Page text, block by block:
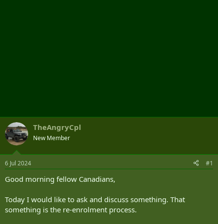
TheAngryCpl
New Member
6 Jul 2024 #1
Good morning fellow Canadians,
Today I would like to ask and discuss something. That
something is the re-enrolment process.